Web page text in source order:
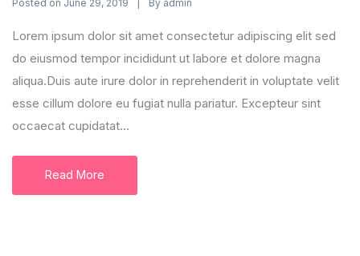
Posted on June 29, 2019 By admin
Lorem ipsum dolor sit amet consectetur adipiscing elit sed
do eiusmod tempor incididunt ut labore et dolore magna
aliqua.Duis aute irure dolor in reprehenderit in voluptate velit
esse cillum dolore eu fugiat nulla pariatur. Excepteur sint
occaecat cupidatat...
Read More